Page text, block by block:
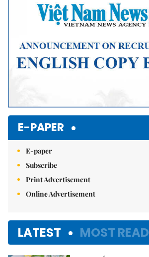
E-PAPER
E-paper
Subscribe
Print Advertisement
Online Advertisement
LATEST MOST READ